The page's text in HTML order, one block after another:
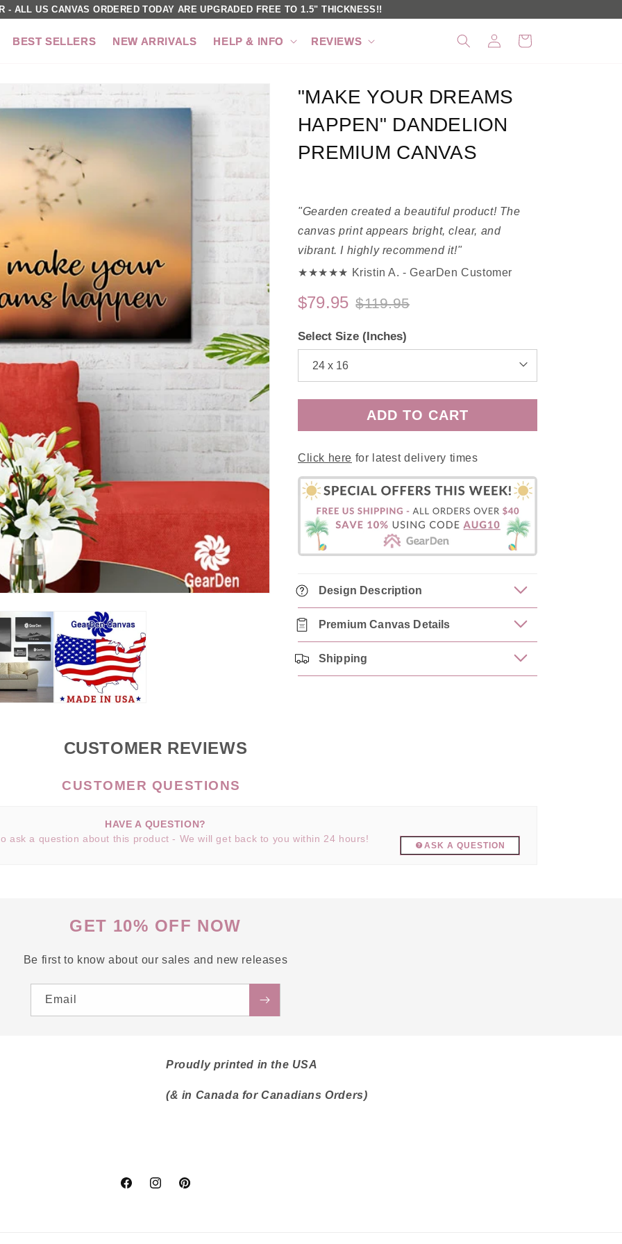
- ALL US CANVAS ORDERED TODAY ARE UPGRADED FREE TO 1.5" THICKNESS!!
BEST SELLERS NEW ARRIVALS HELP & INFO REVIEWS
in
Cart
"MAKE YOUR DREAMS
HAPPEN" DANDELION
PREMIUM CANVAS
"Gearden created a beautiful product! The
canvas print appears bright, clear, and
vibrant. I highly recommend it!"
★★★★★ Kristin A. - GearDen Customer
$119.95
$79.95
Select Size (Inches)
ADD TO CART
Click here for latest delivery times
Design Description
Premium Canvas Details
Shipping
CUSTOMER REVIEWS
HAVE A QUESTION?
ask a question about this product - We will get back to you within 24 hours!
ASK A QUESTION
GET 10% OFF NOW
Be first to know about our sales and new releases
Email
Proudly printed in the USA
(& in Canada for Canadians Orders)
FacebookInstagramPinterest